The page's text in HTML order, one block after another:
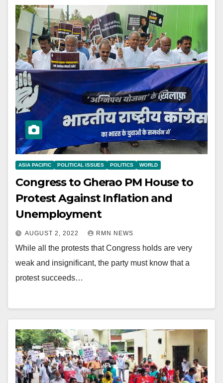
ASIA PACIFIC POLITICAL ISSUES POLITICS WORLD
Congress to Gherao PM House to
Protest Against Inflation and
Unemployment
AUGUST 2, 2022 RMN NEWS
While all the protests that Congress holds are very
weak and insignificant, the party must know that a
protest succeeds…